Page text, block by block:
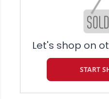
Let's shop on
START